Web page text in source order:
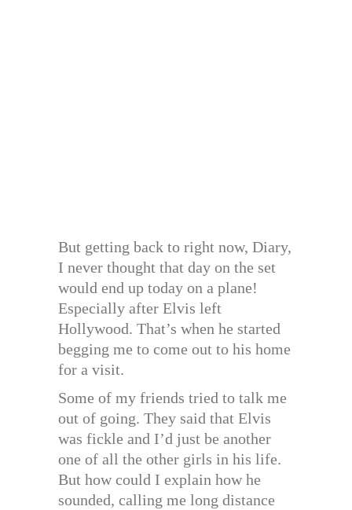
But getting back to right now, Diary,
I never thought that day on the set
would end up today on a plane!
Especially after Elvis left
Hollywood. That’s when he started
begging me to come out to his home
for a visit.
Some of my friends tried to talk me
out of going. They said that Elvis
was fickle and I’d just be another
one of all the other girls in his life.
But how could I explain how he
sounded, calling me long distance